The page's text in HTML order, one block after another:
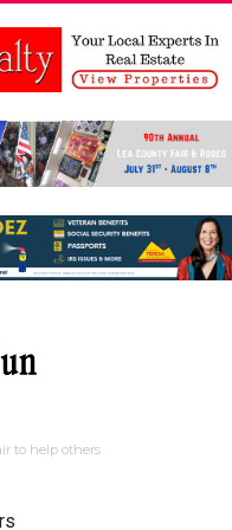
to help others